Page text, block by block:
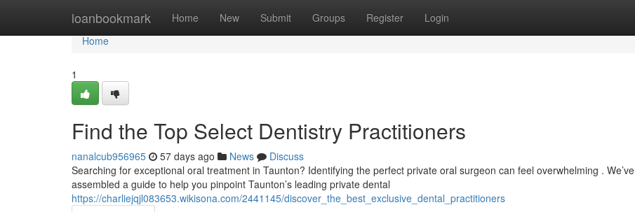
loanbookmark Home New Submit Groups Register Login
Home
Home
1
Find the Top Select Dentistry Practitioners
nanalcub956965 57 days ago News
Discuss
Searching for exceptional oral treatment in Taunton? Identifying the perfect private oral surgeon can feel overwhelming . We’ve
assembled a guide to help you pinpoint Taunton’s leading private dental
https://charliejqjl083653.wikisona.com/2441145/discover_the_best_exclusive_dental_practitioners